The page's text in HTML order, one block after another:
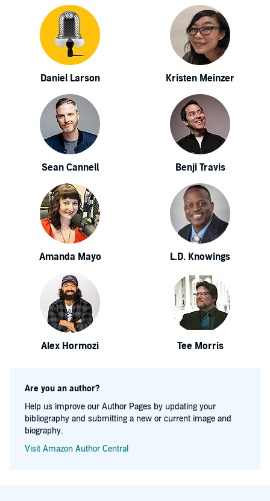
Daniel Larson Kristen Meinzer
Sean Cannell Benji Travis
Amanda Mayo L.D. Knowings
Alex Hormozi Tee Morris
Are you an author?
Help us improve our Author Pages by updating your
bibliography and submitting a new or current image and
biography.
Visit Amazon Author Central